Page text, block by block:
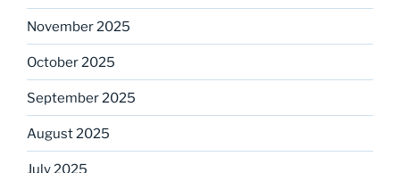
November 2025
October 2025
September 2025
August 2025
July 2025